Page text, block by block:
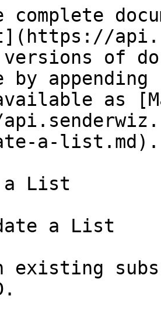
complete
versions of
by
as
a-list.md).
a List
a List
existing